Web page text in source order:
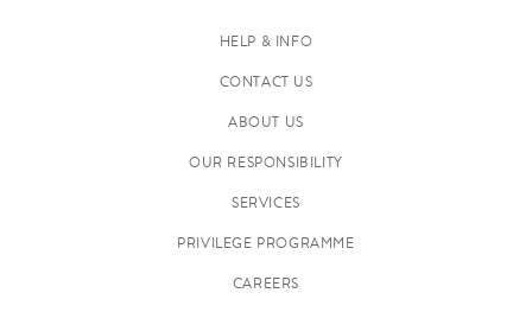
HELP & INFO
CONTACT US
ABOUT US
OUR RESPONSIBILITY
SERVICES
PRIVILEGE PROGRAMME
CAREERS